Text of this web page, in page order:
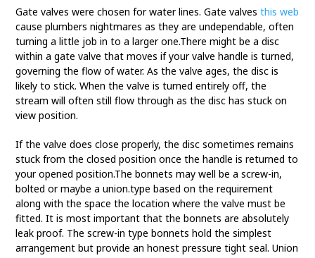
Gate valves were chosen for water lines. Gate valvesthis web
cause plumbers nightmares as they are undependable, often
turning a little job in to a larger one.There might be a disc
within a gate valve that moves if your valve handle is turned,
governing the flow of water. As the valve ages, the disc is
likely to stick. When the valve is turned entirely off, the
stream will often still flow through as the disc has stuck on
view position.
If the valve does close properly, the disc sometimes remains
stuck from the closed position once the handle is returned to
your opened position.The bonnets may well be a screw-in,
bolted or maybe a union.type based on the requirement
along with the space the location where the valve must be
fitted. It is most important that the bonnets are absolutely
leak proof. The screw-in type bonnets hold the simplest
arrangement but provide an honest pressure tight seal. Union